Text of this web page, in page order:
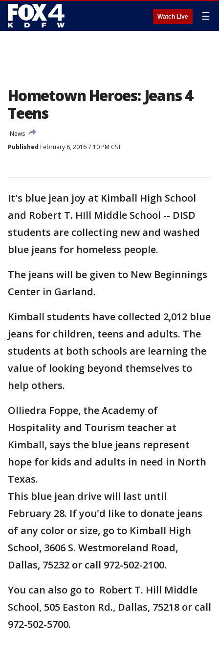
Watch Live ☰
Hometown Heroes: Jeans 4
Teens
News
Published February 8, 2016 7:10 PM CST
It's blue jean joy at Kimball High School
and Robert T. HIll Middle School -- DISD
students are collecting new and washed
blue jeans for homeless people.
The jeans will be given to New Beginnings
Center in Garland.
Kimball students have collected 2,012 blue
jeans for children, teens and adults. The
students at both schools are learning the
value of looking beyond themselves to
help others.
Olliedra Foppe, the Academy of
Hospitality and Tourism teacher at
Kimball, says the blue jeans represent
hope for kids and adults in need in North
Texas.
This blue jean drive will last until
February 28. If you'd like to donate jeans
of any color or size, go to Kimball High
School, 3606 S. Westmoreland Road,
Dallas, 75232 or call 972-502-2100.
You can also go to Robert T. Hill Middle
School, 505 Easton Rd., Dallas, 75218 or call
972-502-5700.